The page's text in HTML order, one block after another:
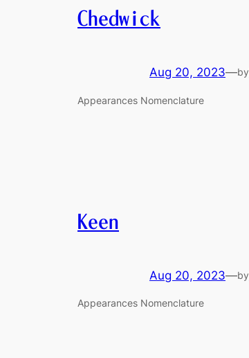
Chedwick
Aug 20, 2023—by
Appearances Nomenclature
Keen
Aug 20, 2023—by
Appearances Nomenclature